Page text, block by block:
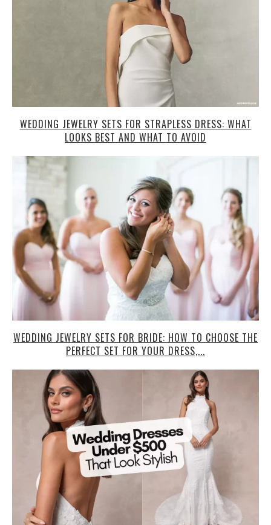
WEDDING JEWELRY SETS FOR STRAPLESS DRESS: WHAT
LOOKS BEST AND WHAT TO AVOID
WEDDING JEWELRY SETS FOR BRIDE: HOW TO CHOOSE THE
PERFECT SET FOR YOUR DRESS,...